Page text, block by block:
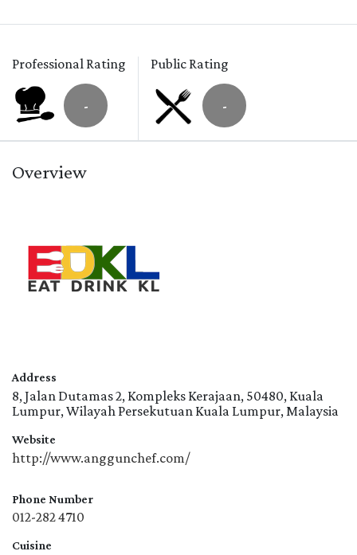
Professional Rating
-
Public Rating
-
Overview
Address
8, Jalan Dutamas 2, Kompleks Kerajaan, 50480, Kuala
Lumpur, Wilayah Persekutuan Kuala Lumpur, Malaysia
Website
http://www.anggunchef.com/
Phone Number
012-282 4710
Cuisine